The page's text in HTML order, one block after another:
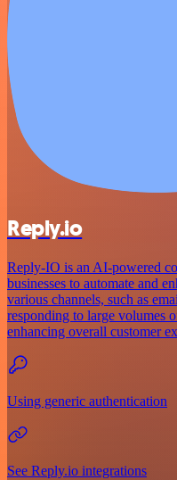
Reply.io
Reply-IO is an AI-powered
businesses to automate and
various channels, such as
responding to large volumes
enhancing overall customer
Using generic authentication
See Reply.io integrations